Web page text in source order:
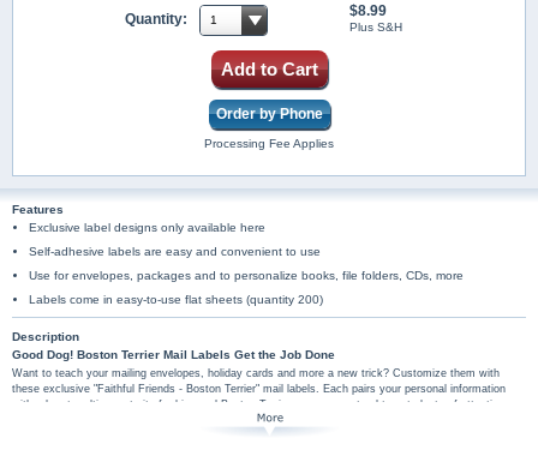
Quantity: $8.99
Plus S&H
Add to Cart
Order by Phone
Processing Fee Applies
Features
Exclusive label designs only available here
Self-adhesive labels are easy and convenient to use
Use for envelopes, packages and to personalize books, file folders, CDs, more
Labels come in easy-to-use flat sheets (quantity 200)
Description
Good Dog! Boston Terrier Mail Labels Get the Job Done
Want to teach your mailing envelopes, holiday cards and more a new trick? Customize them with
these exclusive "Faithful Friends - Boston Terrier" mail labels. Each pairs your personal information
with a heart-melting portrait of a big-eyed Boston Terrier pup - guaranteed to get plenty of attention.
Plus, these delightful Boston Terrier-themed address labels are conveniently self-sticking so they're
perfect for hundreds of jobs, so don't wait. Start enjoying your "Faithful Friends - Boston Terrier" mail